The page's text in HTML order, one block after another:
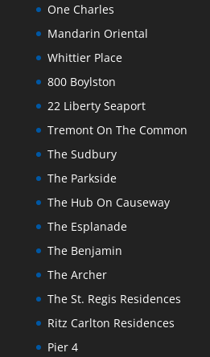
One Charles
Mandarin Oriental
Whittier Place
800 Boylston
22 Liberty Seaport
Tremont On The Common
The Sudbury
The Parkside
The Hub On Causeway
The Esplanade
The Benjamin
The Archer
The St. Regis Residences
Ritz Carlton Residences
Pier 4